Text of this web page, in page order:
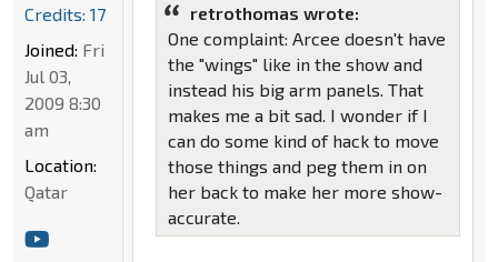
retrothomas wrote:
One complaint: Arcee doesn't have
the "wings" like in the show and
instead his big arm panels. That
makes me a bit sad. I wonder if I
can do some kind of hack to move
those things and peg them in on
her back to make her more show-
accurate.
Credits: 17
Joined: Fri
Jul 03,
2009 8:30
am
Location:
Qatar